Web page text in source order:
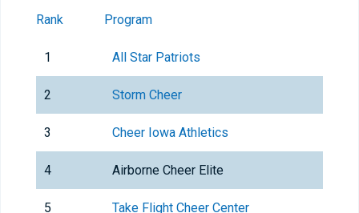
Rank Program
1 All Star Patriots
2 Storm Cheer
3 Cheer Iowa Athletics
4 Airborne Cheer Elite
5 Take Flight Cheer Center